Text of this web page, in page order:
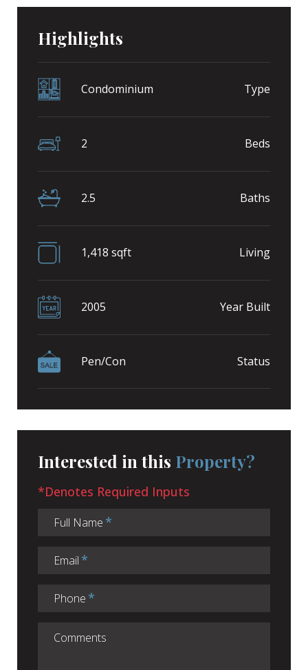
Highlights
Condominium Type
2 Beds
2.5 Baths
1,418 sqft Living
2005 Year Built
Pen/Con Status
Interested in this Property?
*Denotes Required Inputs
Full Name
Email
Phone